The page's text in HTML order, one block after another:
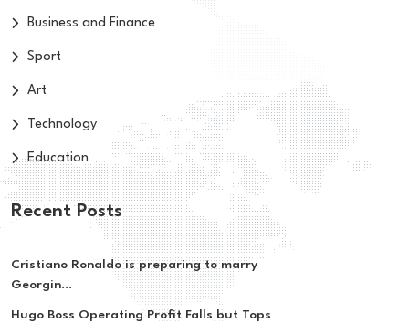
Business and Finance
Sport
Art
Technology
Education
Recent Posts
Cristiano Ronaldo is preparing to marry
Georgin...
Hugo Boss Operating Profit Falls but Tops